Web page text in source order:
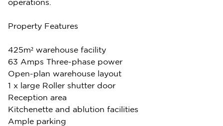
operations.
Property Features
425m² warehouse facility
63 Amps Three-phase power
Open-plan warehouse layout
1 x large Roller shutter door
Reception area
Kitchenette and ablution facilities
Ample parking